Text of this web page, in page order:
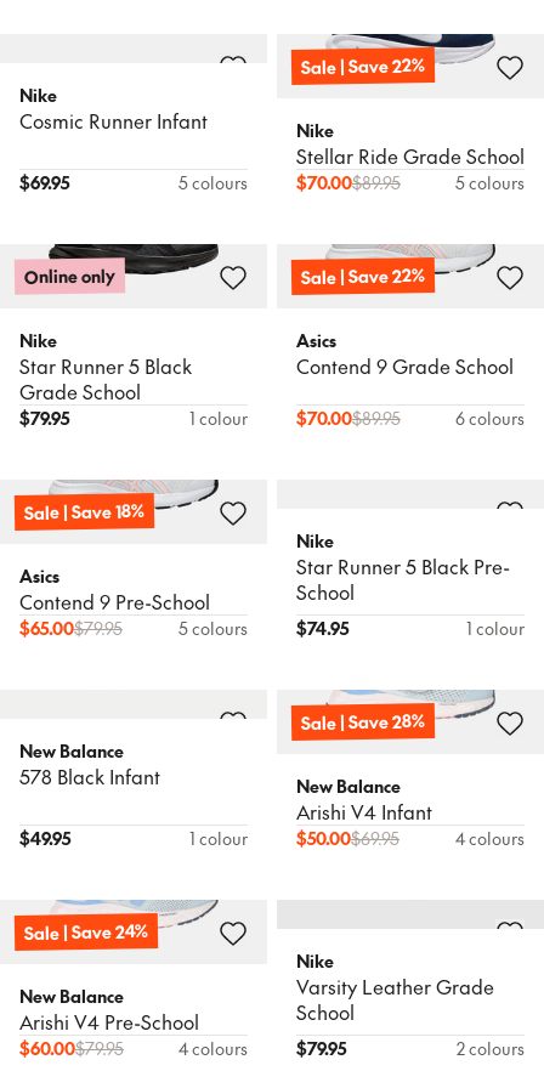
Nike
Cosmic Runner Infant
$69.95 5 colours
Sale | Save 22%
Nike
Stellar Ride Grade School
$70.00$89.95 5 colours
Online only
Nike
Star Runner 5 Black
Grade School
$79.95 1 colour
Sale | Save 22%
Asics
Contend 9 Grade School
$70.00$89.95 6 colours
Sale | Save 18%
Asics
Contend 9 Pre-School
$65.00$79.95 5 colours
Nike
Star Runner 5 Black Pre-
School
$74.95 1 colour
New Balance
578 Black Infant
$49.95 1 colour
Sale | Save 28%
New Balance
Arishi V4 Infant
$50.00$69.95 4 colours
Sale | Save 24%
New Balance
Arishi V4 Pre-School
$60.00$79.95 4 colours
Nike
Varsity Leather Grade
School
$79.95 2 colours